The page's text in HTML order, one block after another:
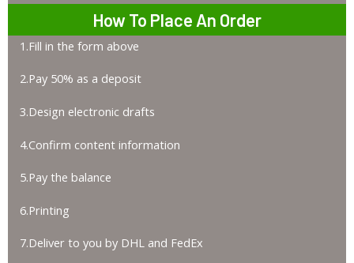
How To Place An Order
1.Fill in the form above
2.Pay 50% as a deposit
3.Design electronic drafts
4.Confirm content information
5.Pay the balance
6.Printing
7.Deliver to you by DHL and FedEx